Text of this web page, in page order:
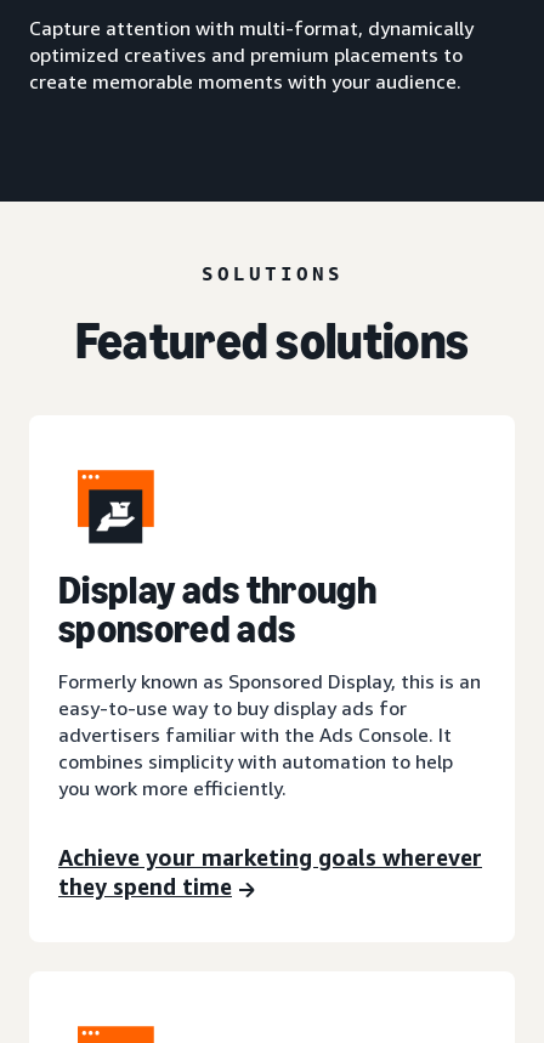
Capture attention with multi-format, dynamically
optimized creatives and premium placements to
create memorable moments with your audience.
SOLUTIONS
Featured solutions
Display ads through
sponsored ads
Formerly known as Sponsored Display, this is an
easy-to-use way to buy display ads for
advertisers familiar with the Ads Console. It
combines simplicity with automation to help
you work more efficiently.
Achieve your marketing goals wherever
they spend time